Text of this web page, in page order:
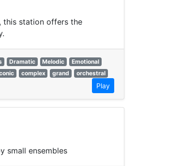
this station offers the
Dramatic Melodic
Emotional
complex grand
orchestral
Play
small ensembles